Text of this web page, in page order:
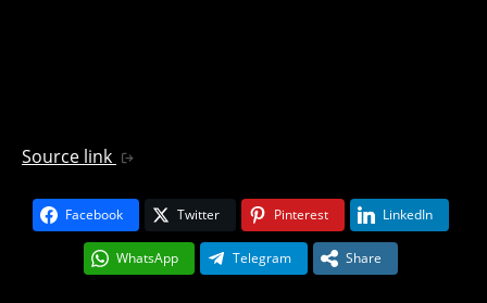
Source link
Facebook Twitter Pinterest LinkedIn
WhatsApp Telegram Share